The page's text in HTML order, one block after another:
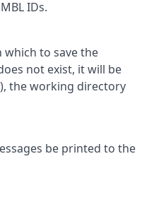
IDs.
to save the
not exist, it will be
the working directory
be printed to the